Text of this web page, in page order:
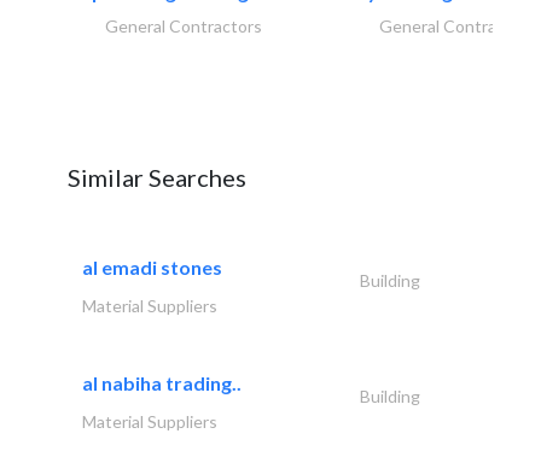
General Contractors General Contractors
Similar Searches
al emadi stones
Building
Material Suppliers
al nabiha trading..
Building
Material Suppliers